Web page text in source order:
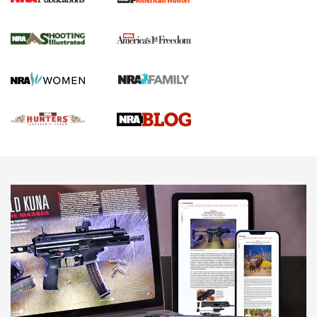
NEWS,VIDEOS,GOTW
Freedom is On the Ballot in Virginia | An Official Journal Of
The NRA
This Mayor Has a Lot to Say | An Official Journal Of The
NRA
Why This UFC Fighter Believes in the Second Amendment |